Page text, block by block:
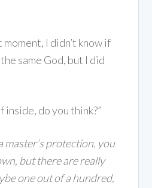
I didn’t know if
same God, but I did
inside, do you think?”
master’s protection, you
but there are really
one out of a hundred,